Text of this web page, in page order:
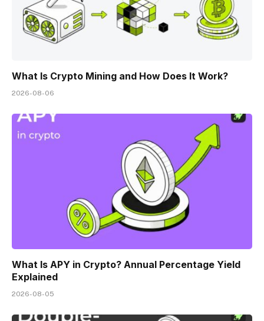
What Is Crypto Mining and How Does It Work?
2026-08-06
What Is APY in Crypto? Annual Percentage Yield
Explained
2026-08-05